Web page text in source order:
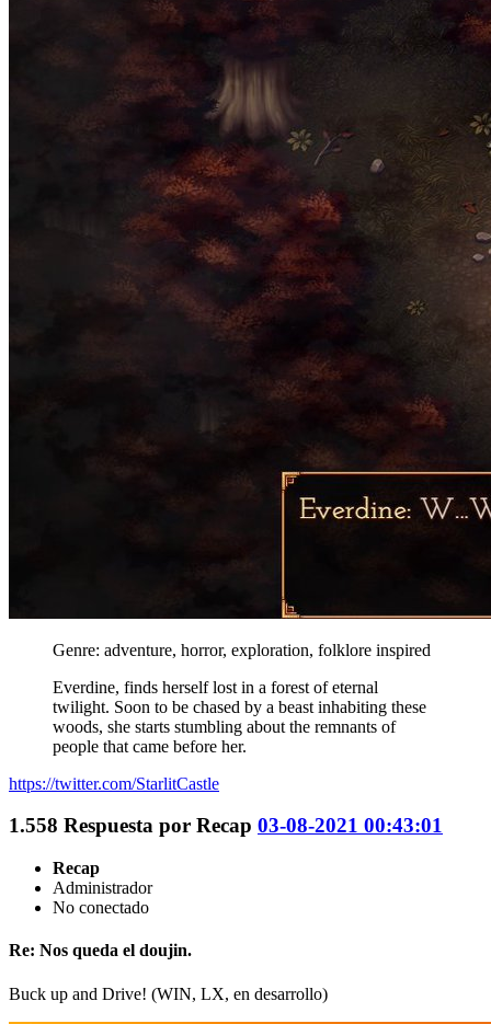
Genre: adventure, horror, exploration, folklore inspired
Everdine, finds herself lost in a forest of eternal
twilight. Soon to be chased by a beast inhabiting these
woods, she starts stumbling about the remnants of
people that came before her.
https://twitter.com/StarlitCastle
1.558 Respuesta por Recap 03-08-2021 00:43:01
Recap
Administrador
No conectado
Re: Nos queda el doujin.
Buck up and Drive! (WIN, LX, en desarrollo)